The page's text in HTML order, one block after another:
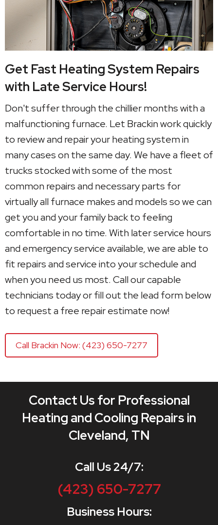
Get Fast Heating System Repairs
with Late Service Hours!
Don't suffer through the chillier months with a
malfunctioning furnace. Let Brackin work quickly
to review and repair your heating system in
many cases on the same day. We have a fleet of
trucks stocked with some of the most
common repairs and necessary parts for
virtually all furnace makes and models so we can
get you and your family back to feeling
comfortable in no time. With later service hours
and emergency service available, we are able to
fit repairs and service into your schedule and
when you need us most. Call our capable
technicians today or fill out the lead form below
to request a free repair estimate now!
Call Brackin Now: (423) 650-7277
Contact Us for Professional
Heating and Cooling Repairs in
Cleveland, TN
Call Us 24/7:
(423) 650-7277
Business Hours: